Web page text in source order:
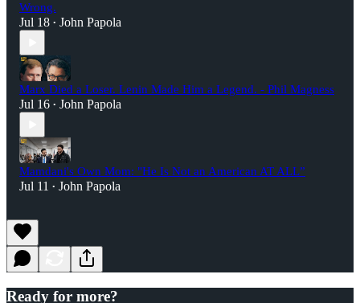
Wrong.
Jul 18 • John Papola
Marx Died a Loser. Lenin Made Him a Legend. - Phil Magness
Jul 16 • John Papola
Mamdani's Own Mom: "He Is Not an American AT ALL”
Jul 11 • John Papola
Ready for more?